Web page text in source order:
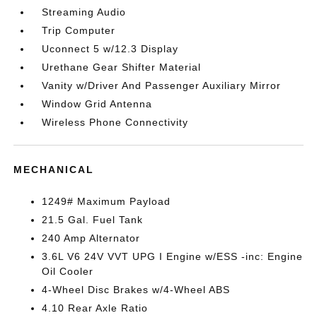
Streaming Audio
Trip Computer
Uconnect 5 w/12.3 Display
Urethane Gear Shifter Material
Vanity w/Driver And Passenger Auxiliary Mirror
Window Grid Antenna
Wireless Phone Connectivity
MECHANICAL
1249# Maximum Payload
21.5 Gal. Fuel Tank
240 Amp Alternator
3.6L V6 24V VVT UPG I Engine w/ESS -inc: Engine
Oil Cooler
4-Wheel Disc Brakes w/4-Wheel ABS
4.10 Rear Axle Ratio